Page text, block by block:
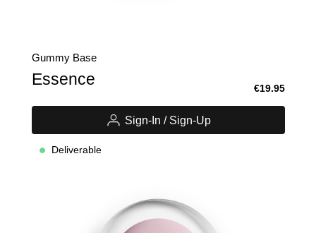
Gummy Base
Essence €19.95
Sign-In / Sign-Up
Deliverable